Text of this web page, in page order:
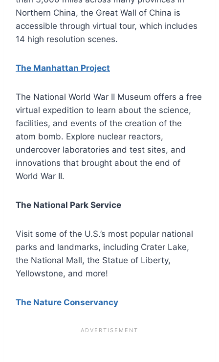
Northern China, the Great Wall of China is
accessible through virtual tour, which includes
14 high resolution scenes.
The Manhattan Project
The National World War II Museum offers a free
virtual expedition to learn about the science,
facilities, and events of the creation of the
atom bomb. Explore nuclear reactors,
undercover laboratories and test sites, and
innovations that brought about the end of
World War II.
The National Park Service
Visit some of the U.S.’s most popular national
parks and landmarks, including Crater Lake,
the National Mall, the Statue of Liberty,
Yellowstone, and more!
The Nature Conservancy